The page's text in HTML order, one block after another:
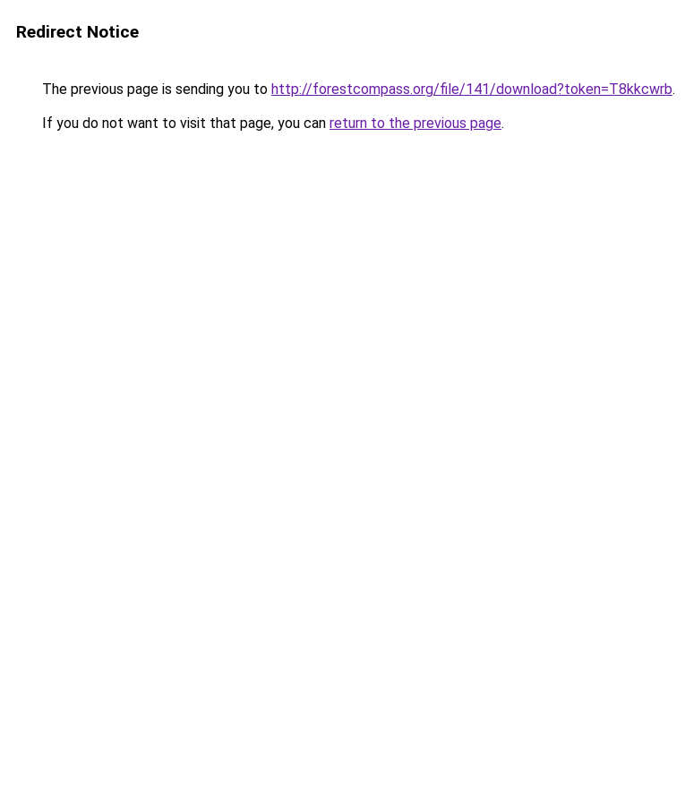
Redirect Notice
The previous page is sending you to http://forestcompass.org/file/141/download?token=T8kkcwrb.
If you do not want to visit that page, you can return to the previous page.